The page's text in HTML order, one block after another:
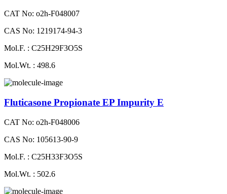
CAT No: o2h-F048007
CAS No: 1219174-94-3
Mol.F. : C25H29F3O5S
Mol.Wt. : 498.6
Fluticasone Propionate EP Impurity E
CAT No: o2h-F048006
CAS No: 105613-90-9
Mol.F. : C25H33F3O5S
Mol.Wt. : 502.6